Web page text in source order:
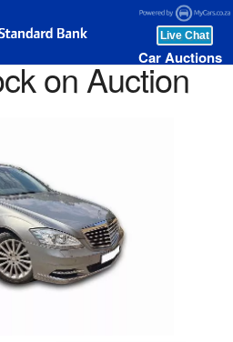
Car Auctions
on Auction